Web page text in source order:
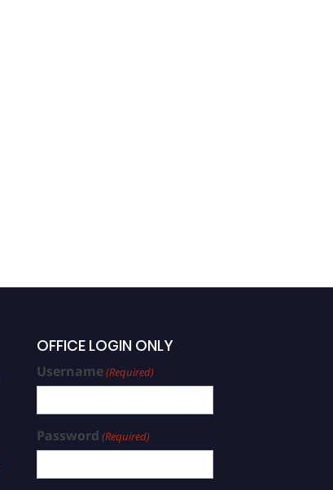
OFFICE LOGIN ONLY
Username(Required)
Password (Required)